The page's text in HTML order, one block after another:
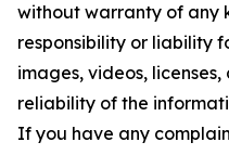
without warranty of any
responsibility or liability
images, videos,
reliability of the
If you have any